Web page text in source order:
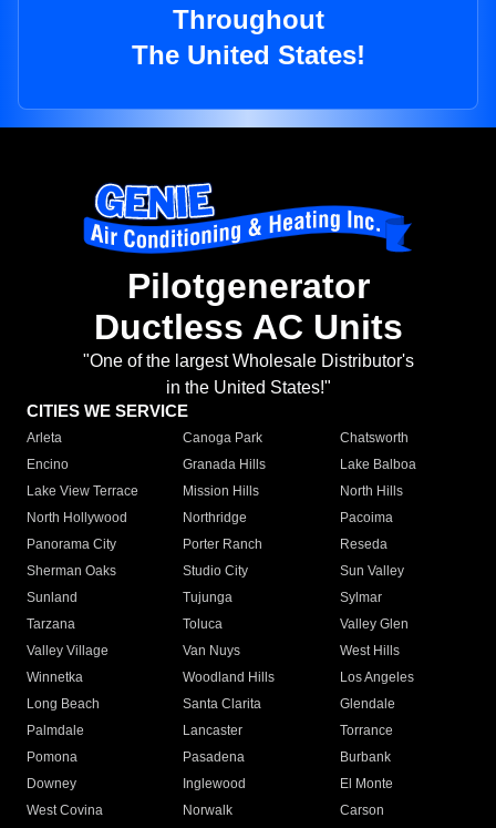
Throughout
The United States!
Pilotgenerator
Ductless AC Units
"One of the largest Wholesale Distributor's
in the United States!"
CITIES WE SERVICE
Arleta Canoga Park
Chatsworth
Encino
Granada Hills
Lake Balboa
Lake View Terrace
Mission Hills
North Hills
North Hollywood
Northridge
Pacoima
Panorama City
Porter Ranch
Reseda
Sherman Oaks
Studio City
Sun Valley
Sunland
Tujunga
Sylmar
Tarzana
Toluca
Valley Glen
Valley Village
Van Nuys
West Hills
Winnetka
Woodland Hills
Los Angeles
Long Beach
Santa Clarita
Glendale
Palmdale
Lancaster
Torrance
Pomona
Pasadena
Burbank
Downey
Inglewood
El Monte
West Covina
Norwalk
Carson